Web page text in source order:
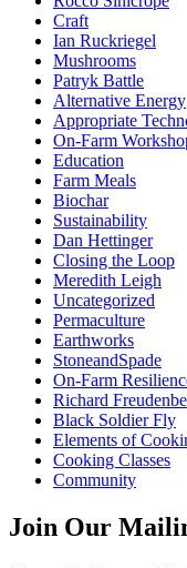
Craft
Ian Ruckriegel
Mushrooms
Patryk Battle
Alternative Energy
Appropriate
On-Farm
Education
Farm Meals
Biochar
Sustainability
Dan Hettinger
Closing the Loop
Meredith Leigh
Uncategorized
Permaculture
Earthworks
StoneandSpade
On-Farm
Richard
Black Soldier Fly
Elements of
Cooking Classes
Community
Join Our